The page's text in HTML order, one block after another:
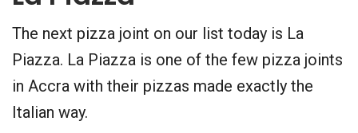
The next pizza joint on our list today is La
Piazza. La Piazza is one of the few pizza joints
in Accra with their pizzas made exactly the
Italian way.